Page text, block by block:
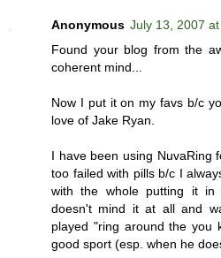
Anonymous July 13, 2007 at
Found your blog from the
coherent mind...
Now I put it on my favs b/c
love of Jake Ryan.
I have been using NuvaRing
too failed with pills b/c I
with the whole putting it in
doesn't mind it at all and
played "ring around the you
good sport (esp. when he